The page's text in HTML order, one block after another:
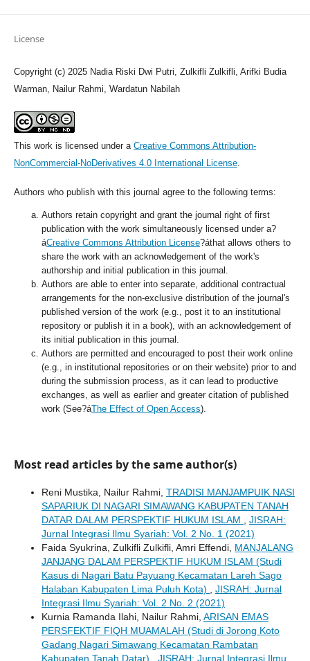
License
Copyright (c) 2025 Nadia Riski Dwi Putri, Zulkifli Zulkifli, Arifki Budia
Warman, Nailur Rahmi, Wardatun Nabilah
This work is licensed under a Creative Commons Attribution-
NonCommercial-NoDerivatives 4.0 International License.
Authors who publish with this journal agree to the following terms:
Authors retain copyright and grant the journal right of first
publication with the work simultaneously licensed under a?
áCreative Commons Attribution License?áthat allows others to
share the work with an acknowledgement of the work's
authorship and initial publication in this journal.
Authors are able to enter into separate, additional contractual
arrangements for the non-exclusive distribution of the journal's
published version of the work (e.g., post it to an institutional
repository or publish it in a book), with an acknowledgement of
its initial publication in this journal.
Authors are permitted and encouraged to post their work online
(e.g., in institutional repositories or on their website) prior to and
during the submission process, as it can lead to productive
exchanges, as well as earlier and greater citation of published
work (See?áThe Effect of Open Access).
Most read articles by the same author(s)
Reni Mustika, Nailur Rahmi, TRADISI MANJAMPUIK NASI
SAPARIUK DI NAGARI SIMAWANG KABUPATEN TANAH
DATAR DALAM PERSPEKTIF HUKUM ISLAM
JISRAH:
Jurnal Integrasi Ilmu Syariah: Vol. 2 No. 1 (2021)
Faida Syukrina, Zulkifli Zulkifli, Amri Effendi, MANJALANG
JANJANG DALAM PERSPEKTIF HUKUM ISLAM (Studi
Kasus di Nagari Batu Payuang Kecamatan Lareh Sago
Halaban Kabupaten Lima Puluh Kota)
JISRAH: Jurnal
Integrasi Ilmu Syariah: Vol. 2 No. 2 (2021)
Kurnia Ramanda Ilahi, Nailur Rahmi, ARISAN EMAS
PERSFEKTIF FIQH MUAMALAH (Studi di Jorong Koto
Gadang Nagari Simawang Kecamatan Rambatan
Kabupaten Tanah Datar)
JISRAH: Jurnal Integrasi Ilmu